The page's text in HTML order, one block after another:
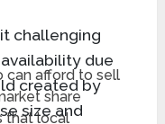
challenging
due
created by
size and
can afford to sell
share
that local